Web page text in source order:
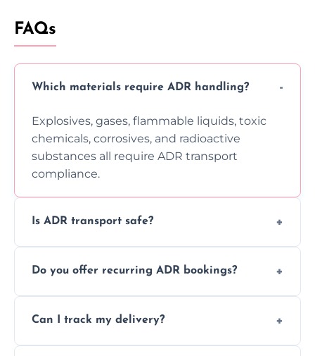
FAQs
Which materials require ADR handling?
Explosives, gases, flammable liquids, toxic
chemicals, corrosives, and radioactive
substances all require ADR transport
compliance.
Is ADR transport safe?
using certified vehicles and trained drivers
Do you offer recurring ADR bookings?
scheduling for businesses needing weekly
Can I track my delivery?